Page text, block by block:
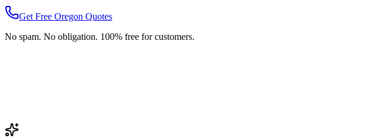
Get Free Oregon Quotes
No spam. No obligation. 100% free for customers.